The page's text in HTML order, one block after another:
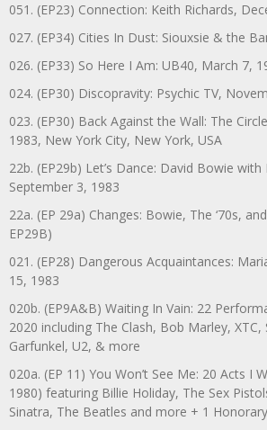
051. (EP23) Connection: Keith Richards,
027. (EP34) Cities In Dust: Siouxsie & the
026. (EP33) So Here I Am: UB40, March 7,
024. (EP30) Discopravity: Psychic TV,
023. (EP30) Back Against the Wall: The
1983, New York City, New York, USA
22b. (EP29b) Let’s Dance: David Bowie
September 3, 1983
22a. (EP 29a) Changes: Bowie, The ‘70s,
EP29B)
021. (EP28) Dangerous Acquaintances:
15, 1983
020b. (EP9A&B) Waiting In Vain: 22
2020 including The Clash, Bob Marley,
Garfunkel, U2, & more
020a. (EP 11) You Won’t See Me: 20 Acts I
1980) featuring Billie Holiday, The Sex
Sinatra, The Beatles and more + 1